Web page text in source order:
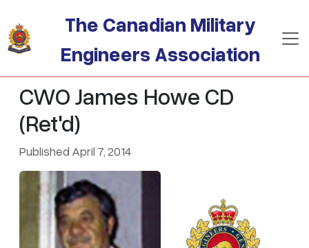
The Canadian Military
Engineers Association
CWO James Howe CD
(Ret'd)
Published April 7, 2014